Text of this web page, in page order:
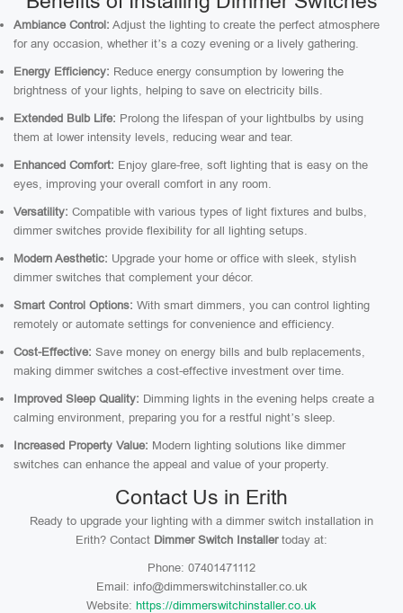
Ambiance Control: Adjust the lighting to create the perfect atmosphere
for any occasion, whether it’s a cozy evening or a lively gathering.
Energy Efficiency: Reduce energy consumption by lowering the
brightness of your lights, helping to save on electricity bills.
Extended Bulb Life: Prolong the lifespan of your lightbulbs by using
them at lower intensity levels, reducing wear and tear.
Enhanced Comfort: Enjoy glare-free, soft lighting that is easy on the
eyes, improving your overall comfort in any room.
Versatility: Compatible with various types of light fixtures and bulbs,
dimmer switches provide flexibility for all lighting setups.
Modern Aesthetic: Upgrade your home or office with sleek, stylish
dimmer switches that complement your décor.
Smart Control Options: With smart dimmers, you can control lighting
remotely or automate settings for convenience and efficiency.
Cost-Effective: Save money on energy bills and bulb replacements,
making dimmer switches a cost-effective investment over time.
Improved Sleep Quality: Dimming lights in the evening helps create a
calming environment, preparing you for a restful night’s sleep.
Increased Property Value: Modern lighting solutions like dimmer
switches can enhance the appeal and value of your property.
Contact Us in Erith
Ready to upgrade your lighting with a dimmer switch installation in
Erith? Contact Dimmer Switch Installertoday at:
Phone: 07401471112
Email: info@dimmerswitchinstaller.co.uk
Website: https://dimmerswitchinstaller.co.uk